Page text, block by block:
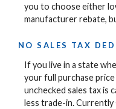
you to choose either
manufacturer rebate,
NO SALES TAX
If you live in a state
your full purchase
unchecked sales tax is
less trade-in.